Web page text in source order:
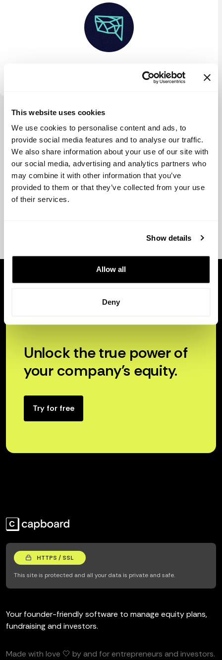
This website uses cookies
We use cookies to personalise content and ads, to
provide social media features and to analyse our traffic.
We also share information about your use of our site with
our social media, advertising and analytics partners who
may combine it with other information that you’ve
provided to them or that they’ve collected from your use
of their services.
Show details
Allow all
Deny
View more
Unlock the true power of
your company’s equity.
Try for free
HTTPS / SSL
This site is protected and all your data is private and safe.
Your founder-friendly software to manage equity plans,
fundraising and investors.
Made with love 🤍 by and for entrepreneurs and investors.